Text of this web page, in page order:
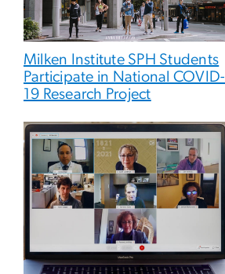
Milken Institute SPH Students
Participate in National COVID-
19 Research Project